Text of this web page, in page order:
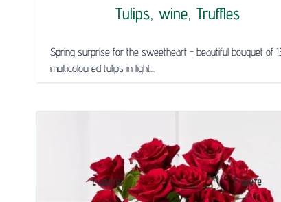
Tulips, wine, Truffles
Spring surprise for the sweetheart - beautiful bouquet of
multicoloured tulips in light...